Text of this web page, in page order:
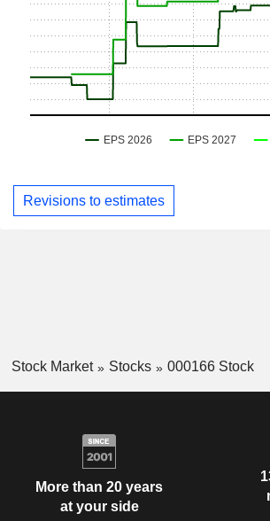
Revisions to estimates
Stock Market Stocks 000166 Stock
More than 20 years
at your side